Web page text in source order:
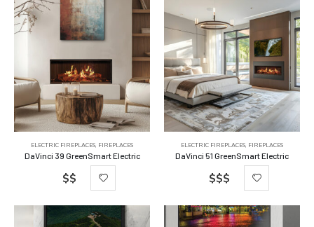
ELECTRIC FIREPLACES, FIREPLACES
DaVinci 39 GreenSmart Electric
$$
ELECTRIC FIREPLACES, FIREPLACES
DaVinci 51 GreenSmart Electric
$$$